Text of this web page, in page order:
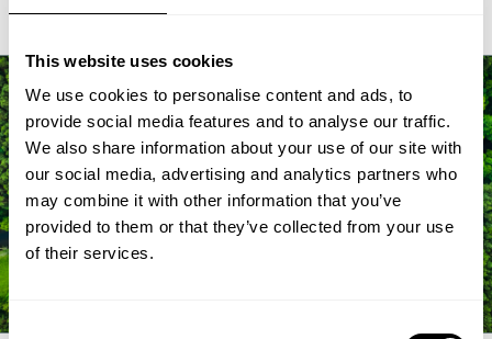
This website uses cookies
We use cookies to personalise content and ads, to
provide social media features and to analyse our traffic.
We also share information about your use of our site with
our social media, advertising and analytics partners who
may combine it with other information that you’ve
provided to them or that they’ve collected from your use
of their services.
Consent